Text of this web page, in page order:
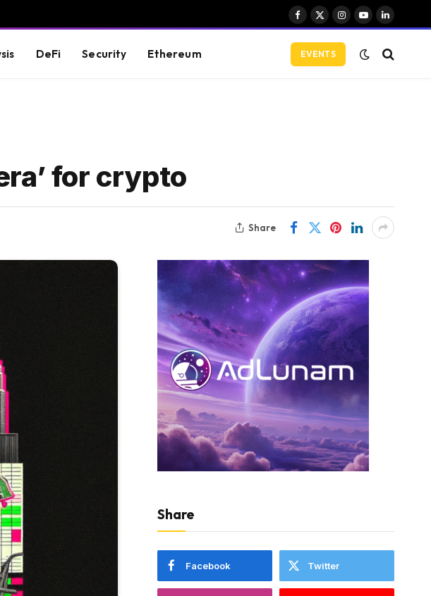
Facebook
X
Instagram
YouTubeLinkedIn
DeFi Security Ethereum EVENTS
for crypto
Share
Share
Facebook Twitter